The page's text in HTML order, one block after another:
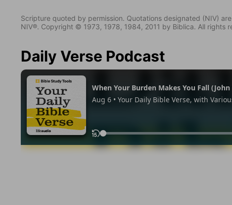
Scripture quoted by permission. Quotations designated (NIV) are
NIV®. Copyright © 1973, 1978, 1984, 2011 by Biblica. All rights
Daily Verse Podcast